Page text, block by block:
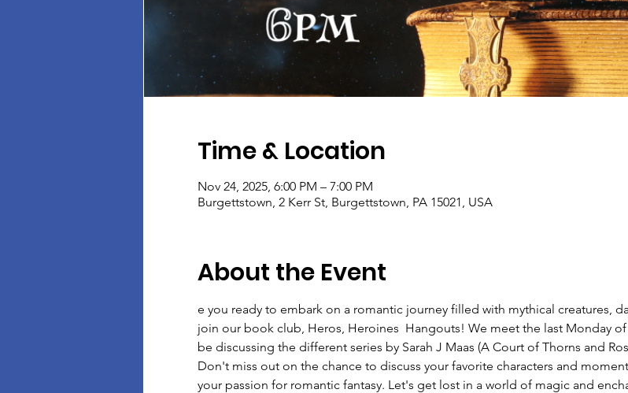
Time & Location
Nov 24, 2025, 6:00 PM – 7:00 PM
Burgettstown, 2 Kerr St, Burgettstown, PA 15021, USA
About the Event
e you ready to embark on a romantic journey filled with mythical creatures,
join our book club, Heros, Heroines  Hangouts! We meet the last Monday
be discussing the different series by Sarah J Maas (A Court of Thorns and
Don't miss out on the chance to discuss your favorite characters and
your passion for romantic fantasy. Let's get lost in a world of magic and